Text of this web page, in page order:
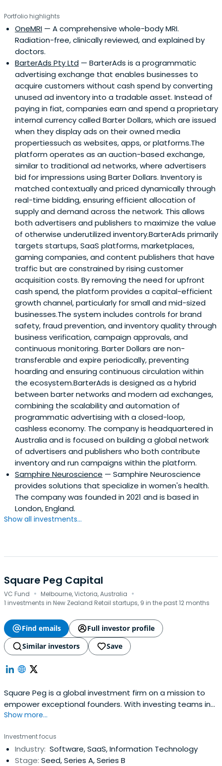
Portfolio highlights
OneMRI — A comprehensive whole-body MRI.
Radiation-free, clinically reviewed, and explained by
doctors.
BarterAds Pty Ltd — BarterAds is a programmatic
advertising exchange that enables businesses to
acquire customers without cash spend by converting
unused ad inventory into a tradable asset. Instead of
paying in fiat, companies earn and spend a proprietary
internal currency called Barter Dollars, which are issued
when they display ads on their owned media
propertiessuch as websites, apps, or platforms.The
platform operates as an auction-based exchange,
similar to traditional ad networks, where advertisers
bid for impressions using Barter Dollars. Inventory is
matched contextually and priced dynamically through
real-time bidding, ensuring efficient allocation of
supply and demand across the network. This allows
both advertisers and publishers to maximize the value
of otherwise underutilized inventory.BarterAds primarily
targets startups, SaaS platforms, marketplaces,
gaming companies, and content publishers that have
traffic but are constrained by rising customer
acquisition costs. By removing the need for upfront
cash spend, the platform provides a capital-efficient
growth channel, particularly for small and mid-sized
businesses.The system includes controls for brand
safety, fraud prevention, and inventory quality through
business verification, campaign approvals, and
continuous monitoring. Barter Dollars are non-
transferable and expire periodically, preventing
hoarding and ensuring continuous circulation within
the ecosystem.BarterAds is designed as a hybrid
between barter networks and modern ad exchanges,
combining the scalability and automation of
programmatic advertising with a closed-loop,
cashless economy. The company is headquartered in
Australia and is focused on building a global network
of advertisers and publishers who both contribute
inventory and run campaigns within the platform.
Samphire Neuroscience — Samphire Neuroscience
provides solutions that specialize in women's health.
The company was founded in 2021 and is based in
London, England.
Show all investments...
Square Peg Capital
VC Fund · Melbourne, Victoria, Australia ·
1 investments in New Zealand Retail startups, 9 in the past 12 months
Find emails
Full investor profile
Similar investors
Save
Square Peg is a global investment firm on a mission to
empower exceptional founders. With investing teams in
Sydney, Melbourne, Tel Aviv, and Singapore, Square Peg
internet economy.
Show more...
Investment focus
Industry: Software, SaaS, Information Technology
Stage: Seed, Series A, Series B